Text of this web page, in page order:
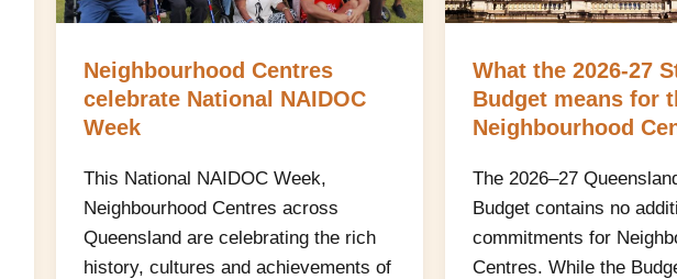
Neighbourhood Centres
celebrate National NAIDOC
Week
This National NAIDOC Week,
Neighbourhood Centres across
Queensland are celebrating the rich
history, cultures and achievements of
What the 2026-27
Budget means for
Neighbourhood
The 2026–27
Budget contains no
commitments for
Centres. While the